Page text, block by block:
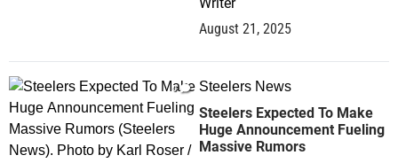
August 21, 2025
0 Steelers News
Steelers Expected To Make
Huge Announcement Fueling
Massive Rumors